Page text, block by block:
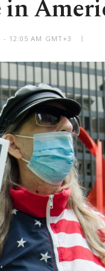
in
- 12:05 AM GMT+3